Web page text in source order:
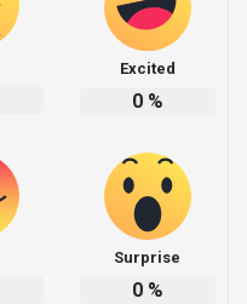
Excited
0%
Surprise
0%